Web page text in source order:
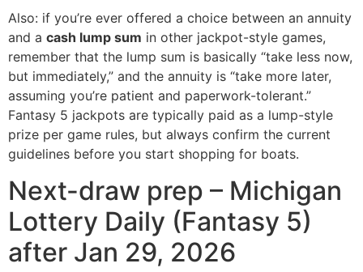
Also: if you’re ever offered a choice between an annuity
and a cash lump sum in other jackpot-style games,
remember that the lump sum is basically “take less now,
but immediately,” and the annuity is “take more later,
assuming you’re patient and paperwork-tolerant.”
Fantasy 5 jackpots are typically paid as a lump-style
prize per game rules, but always confirm the current
guidelines before you start shopping for boats.
Next-draw prep – Michigan
Lottery Daily (Fantasy 5)
after Jan 29, 2026